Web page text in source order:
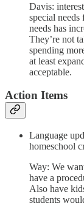
Davis:
special
needs has
They’re not
spending
at least
acceptable.
Action Items
Language
homeschool
Way: We
have a
Also have
students